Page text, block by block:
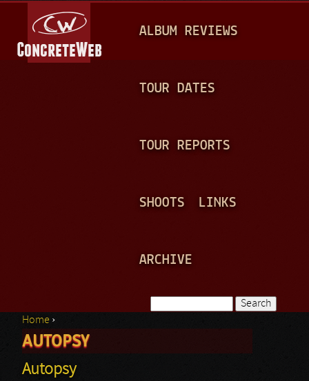
A
N
ALBUM REVIEWS
TOUR DATES
TOUR REPORTS
SHOOTS LINKS
ARCHIVE
Search form
You are here
Home ›
AUTOPSY
Autopsy